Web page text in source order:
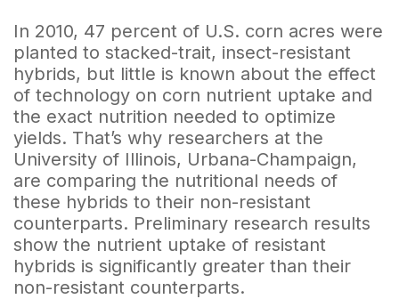
In 2010, 47 percent of U.S. corn acres were
planted to stacked-trait, insect-resistant
hybrids, but little is known about the effect
of technology on corn nutrient uptake and
the exact nutrition needed to optimize
yields. That’s why researchers at the
University of Illinois, Urbana-Champaign,
are comparing the nutritional needs of
these hybrids to their non-resistant
counterparts. Preliminary research results
show the nutrient uptake of resistant
hybrids is significantly greater than their
non-resistant counterparts.